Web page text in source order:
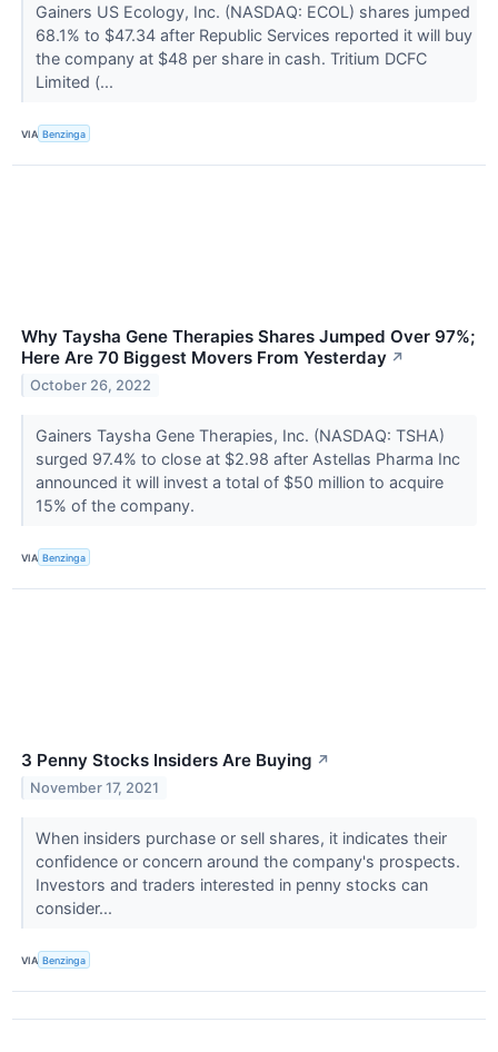
Gainers US Ecology, Inc. (NASDAQ: ECOL) shares jumped
68.1% to $47.34 after Republic Services reported it will buy
the company at $48 per share in cash. Tritium DCFC
Limited (...
VIA Benzinga
Why Taysha Gene Therapies Shares Jumped Over 97%;
Here Are 70 Biggest Movers From Yesterday ↗
October 26, 2022
Gainers Taysha Gene Therapies, Inc. (NASDAQ: TSHA)
surged 97.4% to close at $2.98 after Astellas Pharma Inc
announced it will invest a total of $50 million to acquire
15% of the company.
VIA Benzinga
3 Penny Stocks Insiders Are Buying ↗
November 17, 2021
When insiders purchase or sell shares, it indicates their
confidence or concern around the company's prospects.
Investors and traders interested in penny stocks can
consider...
VIA Benzinga